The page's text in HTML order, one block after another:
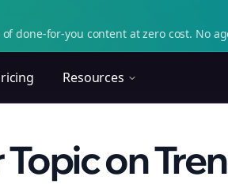
done-for-you content at zero cost. No
Resources
on